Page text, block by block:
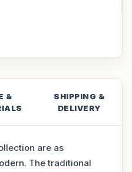
&
SHIPPING &
DELIVERY
are as
The traditional